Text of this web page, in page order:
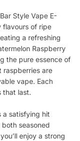
Style Vape E-
flavours of ripe
a refreshing
Raspberry
the pure essence of
raspberries are
vape. Each
that last.
a satisfying hit
seasoned
enjoy a strong